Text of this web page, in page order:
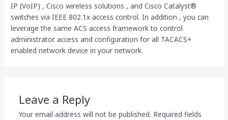
IP (VoIP) , Cisco wireless solutions , and Cisco Catalyst®
switches via IEEE 802.1x access control. In addition , you can
leverage the same ACS access framework to control
administrator access and configuration for all TACACS+
enabled network device in your network.
Leave a Reply
Your email address will not be published. Required fields